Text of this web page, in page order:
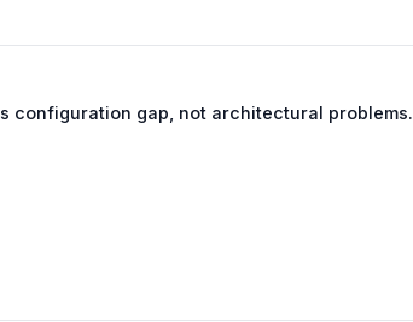
configuration gap, not architectural problems.